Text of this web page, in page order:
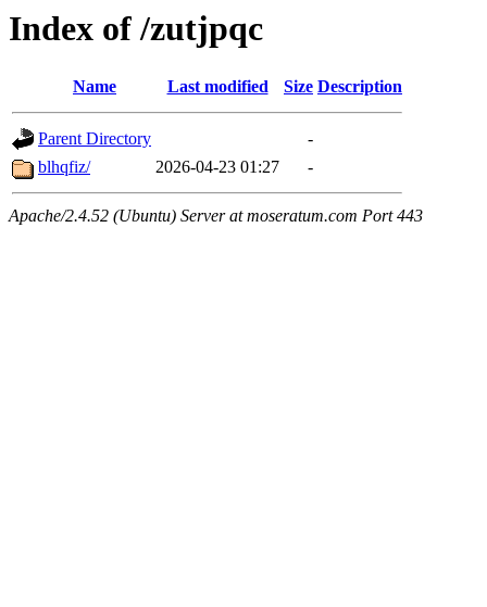
Index of /zutjpqc
Name Last modified Size Description
Parent Directory
-
blhqfiz/
2026-04-23 01:27 -
Apache/2.4.52 (Ubuntu) Server at moseratum.com Port 443